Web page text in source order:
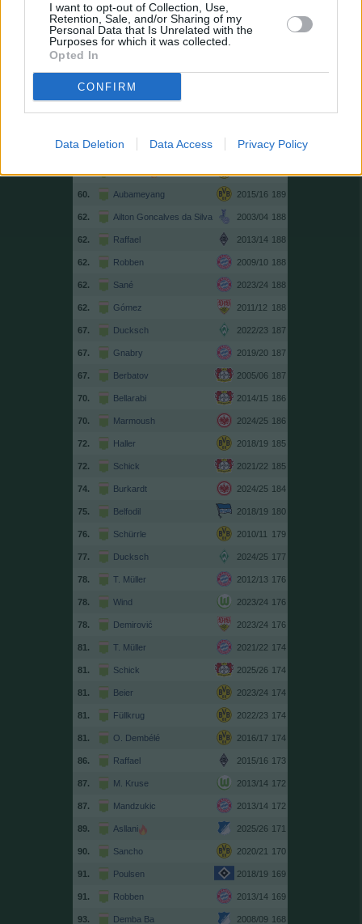
I want to opt-out of Collection, Use,
Retention, Sale, and/or Sharing of my
Personal Data that Is Unrelated with the
Purposes for which it was collected.
Opted In
CONFIRM
Data Deletion Data Access Privacy Policy
53. Gómez
54. Kießling 2009/10
54.
56. T. Müller
57. Ducksch
57. Volland 2018/19 190
60. Aubameyang 2015/16 189
62. Ailton Goncalves da Silva 2003/04 188
62. Raffael 2013/14 188
62. Robben 2009/10 188
62. Sané 2023/24 188
62. Gómez 2011/12 188
67. Ducksch 2022/23 187
67. Gnabry 2019/20 187
67. Berbatov 2005/06 187
70. Bellarabi 2014/15 186
70. Marmoush 2024/25 186
72. Haller 2018/19 185
72. Schick 2021/22 185
74. Burkardt 2024/25 184
75. Belfodil 2018/19 180
76. Schürrle 2010/11 179
77. Ducksch 2024/25 177
78. T. Müller 2012/13 176
78. Wind 2023/24 176
78. Demirović 2023/24 176
81. T. Müller 2021/22 174
81. Schick 2025/26 174
81. Beier 2023/24 174
81. Füllkrug 2022/23 174
81. O. Dembélé 2016/17 174
86. Raffael 2015/16 173
87. M. Kruse 2013/14 172
87. Mandzukic 2013/14 172
89. Asllani 2025/26 171
90. Sancho 2020/21 170
91. Poulsen 2018/19 169
91. Robben 2013/14 169
93. Demba Ba 2008/09 168